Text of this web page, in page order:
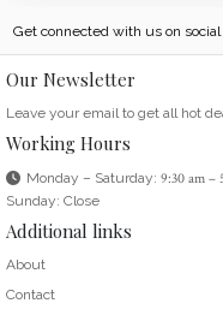
Get connected with us on
Our Newsletter
Leave your email to get all hot
Working Hours
Monday – Saturday: 9:30 am –
Sunday: Close
Additional links
About
Contact